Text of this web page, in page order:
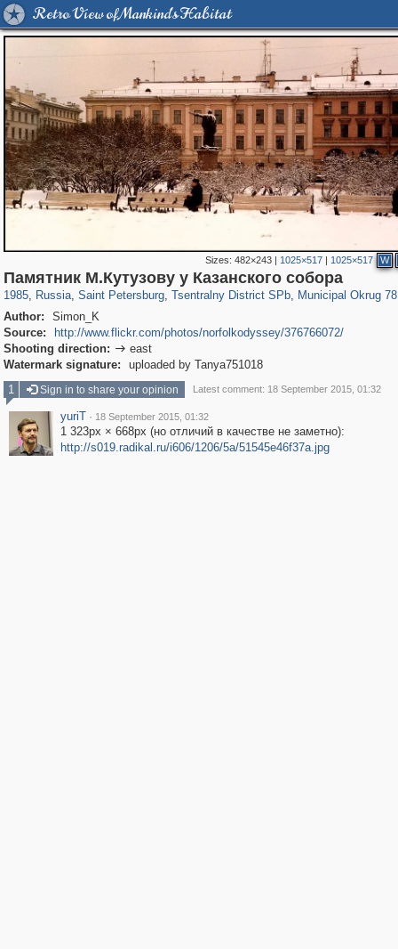
Retro View of Mankind's Habitat
Sizes: 482×243| 1025×517| 1025×517 W
Памятник М.Кутузову у Казанского собора
1985, Russia
1,406,255 29,243
, Saint Petersburg
197,112 5,709
, Tsentralny District SPb
50,221 1,833
, Municipal Okrug 78
8,787 288
Author:
Simon_K
Source:
http://www.flickr.com/photos/norfolkodyssey/376766072/
Shooting direction:  east
Watermark signature:
uploaded by Tanya751018
1
Sign in to share your opinion Latest comment: 18 September 2015, 01:32
yuriT · 18 September 2015, 01:32
1 323px × 668px (но отличий в качестве не заметно):
http://s019.radikal.ru/i606/1206/5a/51545e46f37a.jpg